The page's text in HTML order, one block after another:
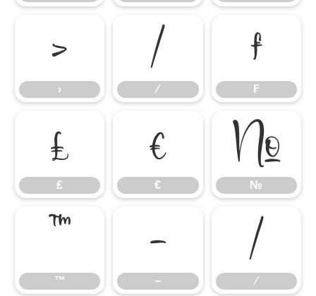
›
›
⁄
⁄
₣
₣
₤
₤
€
€
№
№
™
™
−
−
∕
∕